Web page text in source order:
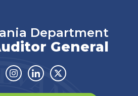
Department
General
Instagram
LinkedinTwitter